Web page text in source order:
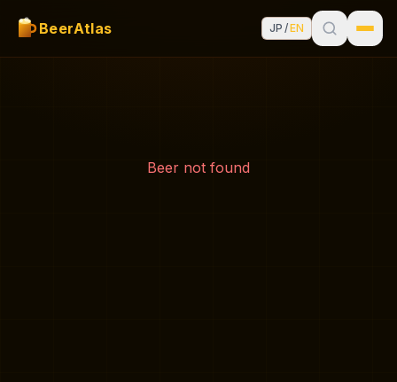
BeerAtlas JP /EN
Beer not found